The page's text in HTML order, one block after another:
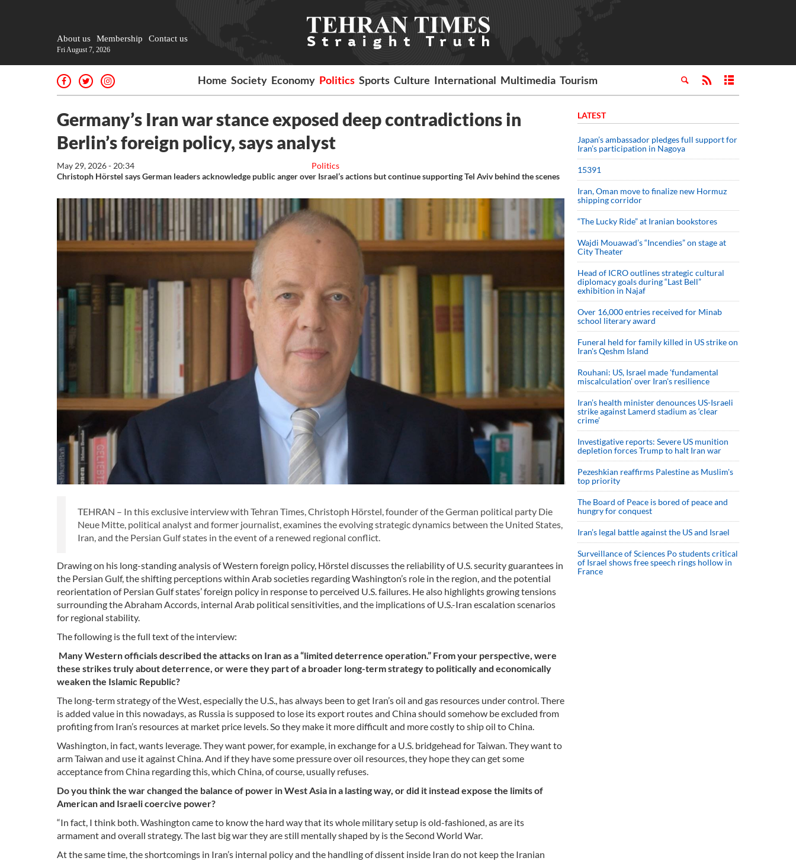
About us Membership Contact us
Fri August 7, 2026
Home Society Economy Politics Sports Culture International Multimedia Tourism
Germany’s Iran war stance exposed deep contradictions in
Berlin’s foreign policy, says analyst
Politics
May 29, 2026 - 20:34
Christoph Hörstel says German leaders acknowledge public anger over Israel’s actions but continue supporting Tel Aviv behind the scenes
TEHRAN – In this exclusive interview with Tehran Times, Christoph Hörstel, founder of the German political party Die
Neue Mitte, political analyst and former journalist, examines the evolving strategic dynamics between the United States,
Iran, and the Persian Gulf states in the event of a renewed regional conflict.
Drawing on his long-standing analysis of Western foreign policy, Hörstel discusses the reliability of U.S. security guarantees in
the Persian Gulf, the shifting perceptions within Arab societies regarding Washington’s role in the region, and the potential
reorientation of Persian Gulf states’ foreign policy in response to perceived U.S. failures. He also highlights growing tensions
surrounding the Abraham Accords, internal Arab political sensitivities, and the implications of U.S.-Iran escalation scenarios
for regional stability.
The following is the full text of the interview:
Many Western officials described the attacks on Iran as a “limited deterrence operation.” From your perspective, were
these strikes truly about deterrence, or were they part of a broader long-term strategy to politically and economically
weaken the Islamic Republic?
The long-term strategy of the West, especially the U.S., has always been to get Iran’s oil and gas resources under control. There
is added value in this nowadays, as Russia is supposed to lose its export routes and China should somehow be excluded from
profiting from Iran’s resources at market price levels. So they make it more difficult and more costly to ship oil to China.
Washington, in fact, wants leverage. They want power, for example, in exchange for a U.S. bridgehead for Taiwan. They want to
arm Taiwan and use it against China. And if they have some pressure over oil resources, they hope they can get some
acceptance from China regarding this, which China, of course, usually refuses.
Do you think the war changed the balance of power in West Asia in a lasting way, or did it instead expose the limits of
American and Israeli coercive power?
“In fact, I think both. Washington came to know the hard way that its whole military setup is old-fashioned, as are its
armament and overall strategy. The last big war they are still mentally shaped by is the Second World War.
At the same time, the shortcomings in Iran’s internal policy and the handling of dissent inside Iran do not keep the Iranian
LATEST
Japan’s ambassador pledges full support for
Iran’s participation in Nagoya
15391
Iran, Oman move to finalize new Hormuz
shipping corridor
“The Lucky Ride” at Iranian bookstores
Wajdi Mouawad’s “Incendies” on stage at
City Theater
Head of ICRO outlines strategic cultural
diplomacy goals during “Last Bell”
exhibition in Najaf
Over 16,000 entries received for Minab
school literary award
Funeral held for family killed in US strike on
Iran's Qeshm Island
Rouhani: US, Israel made 'fundamental
miscalculation' over Iran's resilience
Iran’s health minister denounces US-Israeli
strike against Lamerd stadium as ‘clear
crime’
Investigative reports: Severe US munition
depletion forces Trump to halt Iran war
Pezeshkian reaffirms Palestine as Muslim's
top priority
The Board of Peace is bored of peace and
hungry for conquest
Iran’s legal battle against the US and Israel
Surveillance of Sciences Po students critical
of Israel shows free speech rings hollow in
France